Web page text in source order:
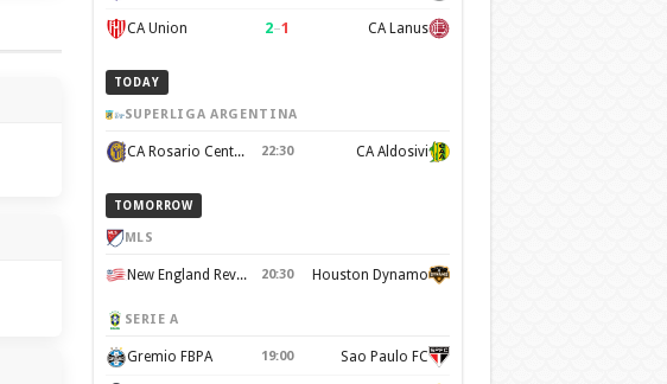
CA Union 2–1 CA Lanus
TODAY
SUPERLIGA ARGENTINA
CA Rosario Central 22:30 CA Aldosivi
TOMORROW
MLS
New England Revolution 20:30 Houston Dynamo
SERIE A
Gremio FBPA 19:00 Sao Paulo FC